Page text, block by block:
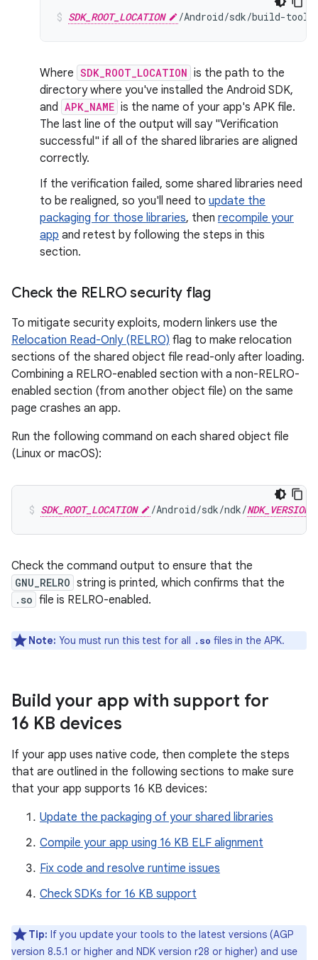
SDK_ROOT_LOCATION /Android/sdk/build-
Where SDK_ROOT_LOCATION is the path to the
directory where you've installed the Android SDK,
and APK_NAME is the name of your app's APK file.
The last line of the output will say "Verification
successful" if all of the shared libraries are aligned
correctly.
If the verification failed, some shared libraries need
to be realigned, so you'll need to update the
packaging for those libraries, then recompile your
app and retest by following the steps in this
section.
Check the RELRO security flag
To mitigate security exploits, modern linkers use the
Relocation Read-Only (RELRO) flag to make relocation
sections of the shared object file read-only after loading.
Combining a RELRO-enabled section with a non-RELRO-
enabled section (from another object file) on the same
page crashes an app.
Run the following command on each shared object file
(Linux or macOS):
SDK_ROOT_LOCATION /Android/sdk/ndk/NDK_VERSION
Check the command output to ensure that the
GNU_RELRO string is printed, which confirms that the
.so file is RELRO-enabled.
Note: You must run this test for all .so files in the APK.
Build your app with support for
16 KB devices
If your app uses native code, then complete the steps
that are outlined in the following sections to make sure
that your app supports 16 KB devices:
Update the packaging of your shared libraries
Compile your app using 16 KB ELF alignment
Fix code and resolve runtime issues
Check SDKs for 16 KB support
Tip: If you update your tools to the latest versions (AGP
version 8.5.1 or higher and NDK version r28 or higher) and use